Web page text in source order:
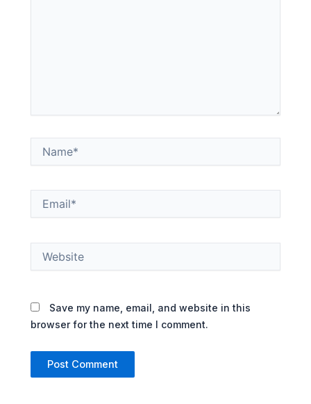
Save my name, email, and website in this
browser for the next time I comment.